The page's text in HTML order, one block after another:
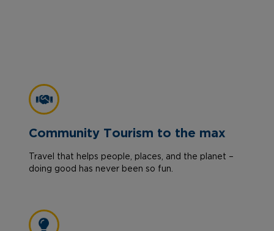
Community Tourism to the max
Travel that helps people, places, and the planet –
doing good has never been so fun.